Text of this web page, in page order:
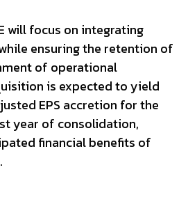
will focus on integrating
ensuring the retention of
of operational
is expected to yield
EPS accretion for the
year of consolidation,
financial benefits of